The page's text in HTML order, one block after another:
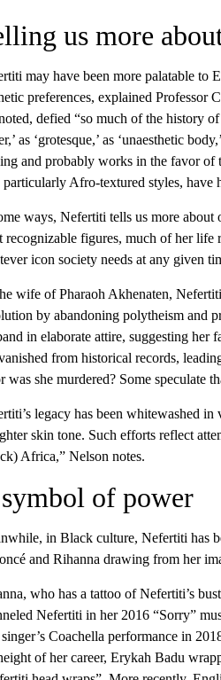
us more
may have been more palatable to
preferences, explained Professor
defied “so much of the history
as ‘grotesque,’ as ‘unaesthetic
and probably works in the favor of
particularly Afro-textured styles, have
ways, Nefertiti tells us more about
recognizable figures, much of her
icon society needs at any given
wife of Pharaoh Akhenaten,
by abandoning polytheism and
in elaborate attire, suggesting
from historical records,
was she murdered? Some speculate
legacy has been whitewashed
skin tone. Such efforts reflect
Africa,” Nelson notes.
of power
in Black culture, Nefertiti has
and Rihanna drawing from her
who has a tattoo of Nefertiti’s
Nefertiti in her 2016 “Sorry”
Coachella performance in
of her career, Erykah Badu